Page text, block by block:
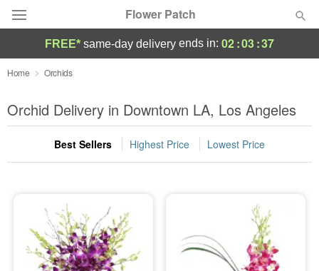
Flower Patch
Deal of the Day
Summer Featured
Occasions
Sympathy and Funeral
FREE* same-day delivery ends in: 02:03:36
Home Orchids
Orchid Delivery in Downtown LA, Los Angeles
Best Sellers Highest Price Lowest Price